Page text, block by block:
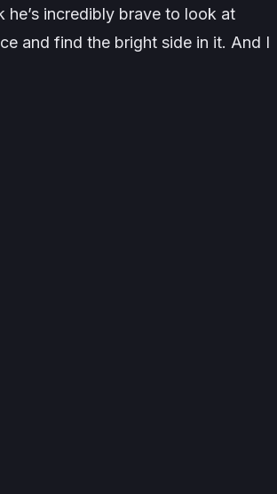
he’s incredibly brave to look at
and find the bright side in it. And I